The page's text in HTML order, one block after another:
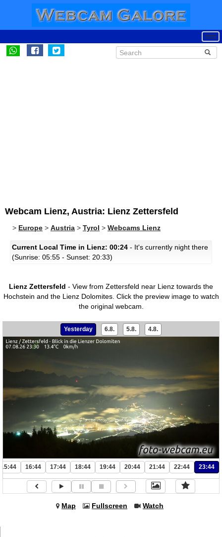
Webcam Lienz, Austria: Lienz Zettersfeld
> Europe > Austria > Tyrol > Webcams Lienz
Current Local Time in Lienz: 00:24 - It's currently night there
(Sunrise: 05:55 - Sunset: 20:33)
Lienz Zettersfeld - View from Zettersfeld near Lienz towards the
Hochstein and the Lienz Dolomites. Click the preview image to watch
the original webcam.
Yesterday 6.8. 5.8. 4.8.
15:44 16:44 17:44 18:44 19:44 20:44 21:44 22:44 23:44
Map Fullscreen Watch